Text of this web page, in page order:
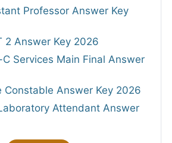
Professor Answer Key
2 Answer Key 2026
C Services Main Final Answer
Constable Answer Key 2026
Attendant Answer